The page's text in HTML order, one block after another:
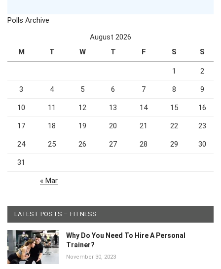
Polls Archive
August 2026
M
T W T F S S
1 2
3 4 5 6 7 8 9
10 11 12 13 14 15 16
17 18 19 20 21 22 23
24 25 26 27 28 29 30
31
« Mar
LATEST POSTS – FITNESS
Why Do You Need To Hire A Personal
Trainer?
November 30, 2023